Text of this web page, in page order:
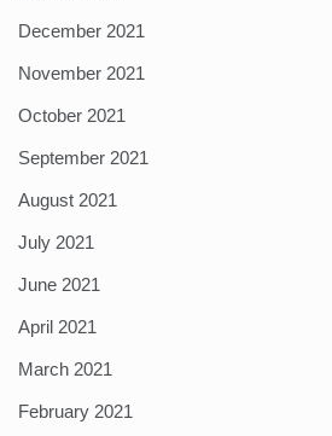
December 2021
November 2021
October 2021
September 2021
August 2021
July 2021
June 2021
April 2021
March 2021
February 2021